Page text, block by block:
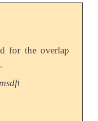
for the overlap